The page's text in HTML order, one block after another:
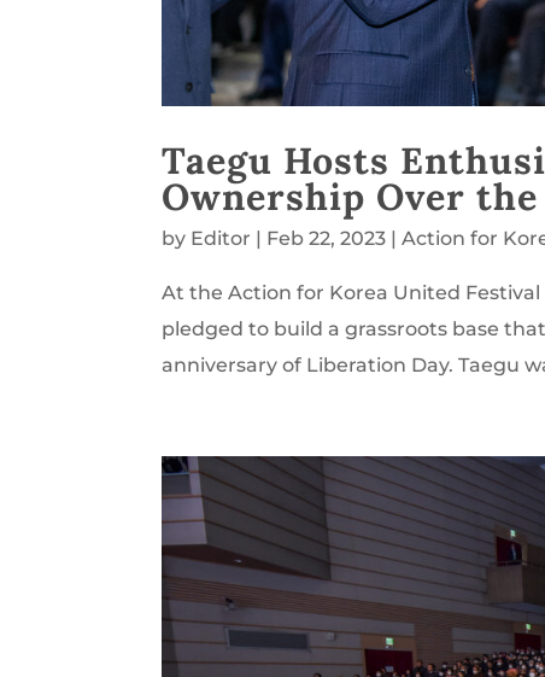
Taegu Hosts
Ownership Over
by Editor Feb 22, 2023 |Action for
At the Action for Korea United
pledged to build a grassroots base
anniversary of Liberation Day. Taegu